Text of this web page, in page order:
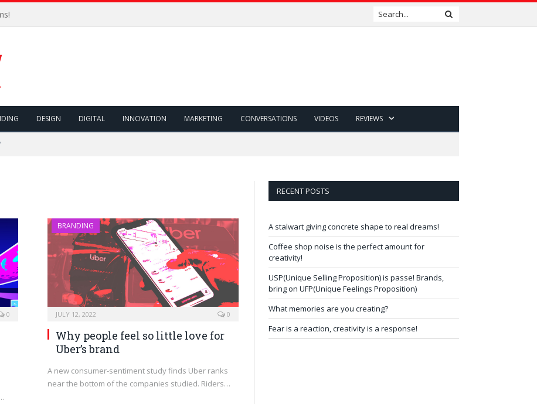
DESIGN DIGITAL INNOVATION MARKETING CONVERSATIONS VIDEOS REVIEWS
0
BRANDING
JULY 12, 2022 0
Why people feel so little love for
Uber’s brand
A new consumer-sentiment study finds Uber ranks
near the bottom of the companies studied. Riders…
RECENT POSTS
A stalwart giving concrete shape to real dreams!
Coffee shop noise is the perfect amount for
creativity!
USP(Unique Selling Proposition) is passe! Brands,
bring on UFP(Unique Feelings Proposition)
What memories are you creating?
Fear is a reaction, creativity is a response!